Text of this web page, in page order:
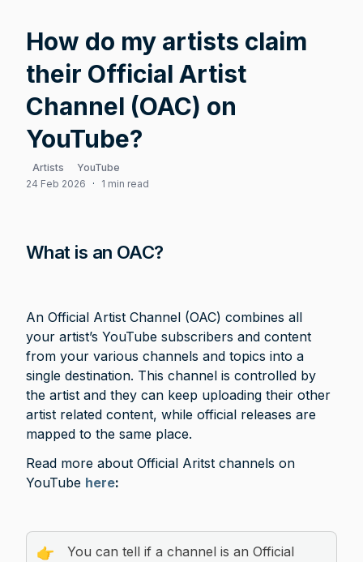
How do my artists claim
their Official Artist
Channel (OAC) on
YouTube?
Artists
YouTube
24 Feb 2026
· 1 min read
What is an OAC?
An Official Artist Channel (OAC) combines all
your artist’s YouTube subscribers and content
from your various channels and topics into a
single destination. This channel is controlled by
the artist and they can keep uploading their other
artist related content, while official releases are
mapped to the same place.
Read more about Official Aritst channels on
YouTube here:
👉
You can tell if a channel is an Official